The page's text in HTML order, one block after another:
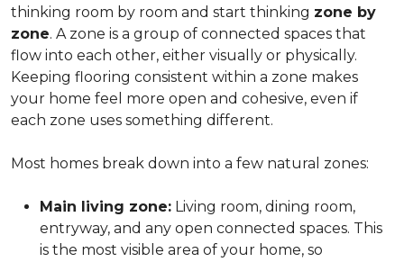
thinking room by room and start thinking zone by
zone. A zone is a group of connected spaces that
flow into each other, either visually or physically.
Keeping flooring consistent within a zone makes
your home feel more open and cohesive, even if
each zone uses something different.
Most homes break down into a few natural zones:
Main living zone: Living room, dining room,
entryway, and any open connected spaces. This
is the most visible area of your home, so